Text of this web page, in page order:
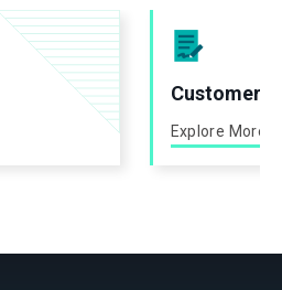
Customer
Explore More